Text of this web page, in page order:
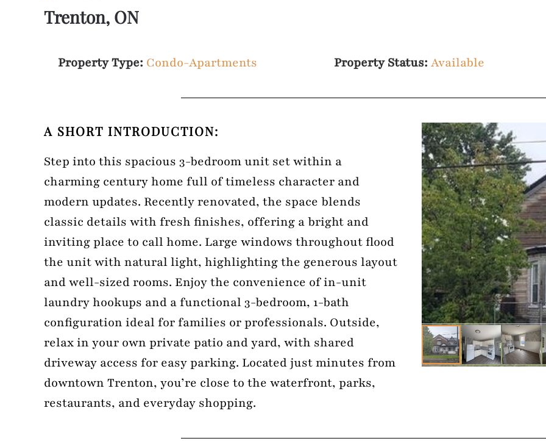
Trenton, ON
Property Type: Condo-Apartments Property Status: Available
A SHORT INTRODUCTION:
Step into this spacious 3-bedroom unit set within a
charming century home full of timeless character and
modern updates. Recently renovated, the space blends
classic details with fresh finishes, offering a bright and
inviting place to call home. Large windows throughout flood
the unit with natural light, highlighting the generous layout
and well-sized rooms. Enjoy the convenience of in-unit
laundry hookups and a functional 3-bedroom, 1-bath
configuration ideal for families or professionals. Outside,
relax in your own private patio and yard, with shared
driveway access for easy parking. Located just minutes from
downtown Trenton, you’re close to the waterfront, parks,
restaurants, and everyday shopping.